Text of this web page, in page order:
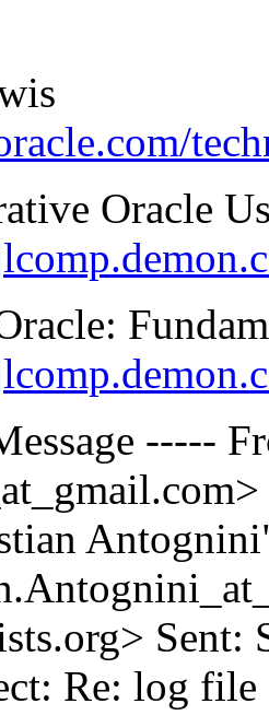
Oracle
-----
org> Sent:
Re: log file